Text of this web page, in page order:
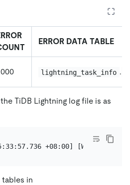
ERROR DATA TABLE
lightning_task_info .
TiDB Lightning log file is as
+08:00] [WARN]
in